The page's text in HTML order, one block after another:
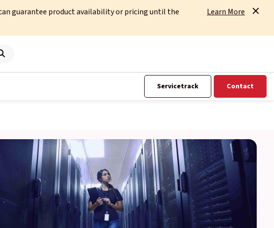
guarantee product availability or pricing until the
Learn More
Servicetrack Contact